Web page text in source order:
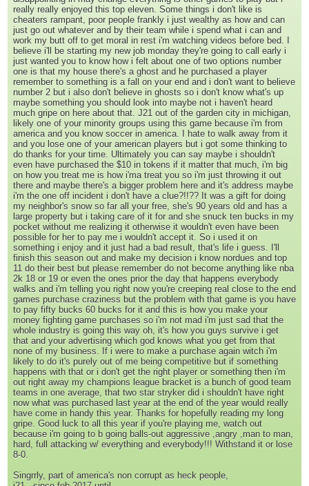
really really enjoyed this top eleven. Some things i don't like is
cheaters rampant, poor people frankly i just wealthy as how and can
just go out whatever and by their team while i spend what i can and
work my butt off to get moral in rest i'm watching videos before bed. I
believe i'll be starting my new job monday they're going to call early i
just wanted you to know how i felt about one of two options number
one is that my house there's a ghost and he purchased a player
remember to something is a fall on your end and i don't want to believe
number 2 but i also don't believe in ghosts so i don't know what's up
maybe something you should look into maybe not i haven't heard
much gripe on here about that. J21 out of the garden city in michigan,
likely one of your minority groups using this game because i'm from
america and you know soccer in america. I hate to walk away from it
and you lose one of your american players but i got some thinking to
do thanks for your time. Ultimately you can say maybe i shouldn't
even have purchased the $10 in tokens if it matter that much, i'm big
on how you treat me is how i'ma treat you so i'm just throwing it out
there and maybe there's a bigger problem here and it's address maybe
i'm the one off incident i don't have a clue?!!?? It was a gift for doing
my neighbor's snow so far all your free, she's 90 years old and has a
large property but i taking care of it for and she snuck ten bucks in my
pocket without me realizing it otherwise it wouldn't even have been
possible for her to pay me i wouldn't accept it. So i used it on
something i enjoy and it just had a bad result, that's life i guess. I'll
finish this season out and make my decision i know nordues and top
11 do their best but please remember do not become anything like nba
2k 18 or 19 or even the ones prior the day that happens everybody
walks and i'm telling you right now you're creeping real close to the end
games purchase craziness but the problem with that game is you have
to pay fifty bucks 60 bucks for it and this is how you make your
money fighting game purchases so i'm not mad i'm just sad that the
whole industry is going this way oh, it's how you guys survive i get
that and your advertising which god knows what you get from that
none of my business. If i were to make a purchase again witch i'm
likely to do it's purely out of me being competitive but if something
happens with that or i don't get the right player or something then i'm
out right away my champions league bracket is a bunch of good team
teams in one average, that two star stryker did i shouldn't have right
now what was purchased last year at the end of the year would really
have come in handy this year. Thanks for hopefully reading my long
gripe. Good luck to all this year if you're playing me, watch out
because i'm going to b going balls-out aggressive ,angry ,man to man,
hard, full attacking w/ everything and everybody!!! Withstand it or lose
8-0.
Singrrly, part of america's non corrupt as heck people,